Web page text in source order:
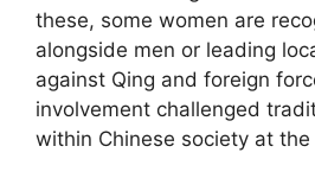
these, some women are
alongside men or leading
against Qing and foreign
involvement challenged
within Chinese society at the